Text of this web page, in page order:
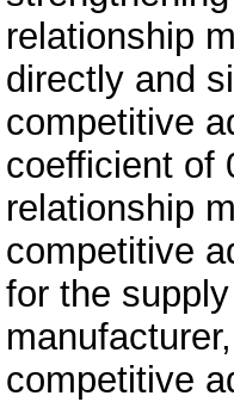
relationship
directly and
competitive
coefficient of
relationship
competitive
for the
competitive